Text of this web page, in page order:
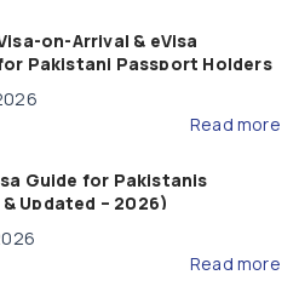
on-Arrival & eVisa
Pakistani Passport Holders
Read more
Guide for Pakistanis
Updated – 2026)
Read more